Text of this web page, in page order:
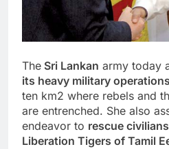
The Sri Lankan army today
its heavy military operations
ten km2 where rebels and
are entrenched. She also
endeavor to rescue
Liberation Tigers of Tamil